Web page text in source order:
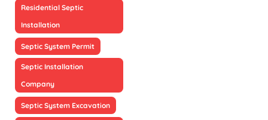
Residential Septic
Installation
Septic System Permit
Septic Installation
Company
Septic System Excavation